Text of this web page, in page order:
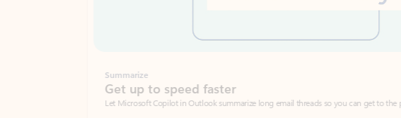
Get up to speed faster ​
Let Microsoft Copilot in Outlook summarize long email threads so you can get to the point quickly.